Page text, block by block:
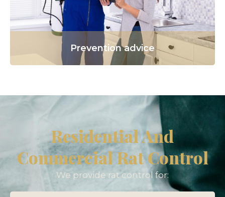
Prevention advice
Residential And
Commercial Rat Control
We provide rat control for: